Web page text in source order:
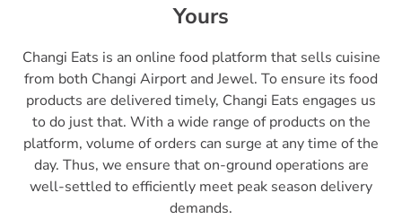
Yours
Changi Eats is an online food platform that sells cuisine
from both Changi Airport and Jewel. To ensure its food
products are delivered timely, Changi Eats engages us
to do just that. With a wide range of products on the
platform, volume of orders can surge at any time of the
day. Thus, we ensure that on-ground operations are
well-settled to efficiently meet peak season delivery
demands.